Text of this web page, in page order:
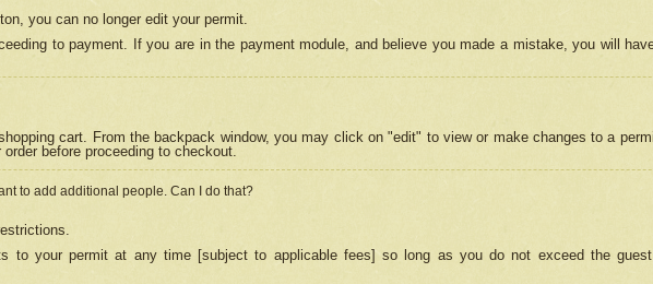
you can no longer edit your permit.
to payment. If you are in the payment module, and believe you made a mistake, you will
cart. From the backpack window, you may click on "edit" to view or make changes to a
before proceeding to checkout.
to add additional people. Can I do that?
to your permit at any time [subject to applicable fees] so long as you do not exceed the